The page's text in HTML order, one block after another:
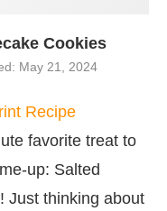
Cookies
May 21, 2024
Recipe
favorite treat to
up: Salted
Just thinking about